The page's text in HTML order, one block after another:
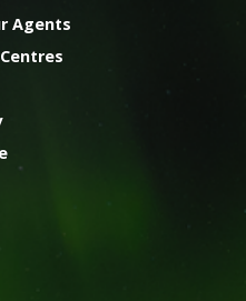
Agents